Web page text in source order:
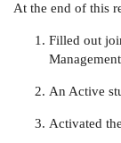
At the end of this
Filled out
An Active
Activated